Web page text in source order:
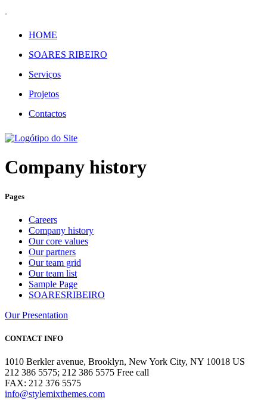
HOME
SOARES RIBEIRO
Serviços
Projetos
Contactos
Company history
Pages
Careers
Company history
Our core values
Our partners
Our team grid
Our team list
Sample Page
SOARESRIBEIRO
Our Presentation
CONTACT INFO
1010 Berkler avenue, Brooklyn, New York City, NY 10018 US
212 386 5575; 212 386 5575 Free call
FAX: 212 376 5575
info@stylemixthemes.com